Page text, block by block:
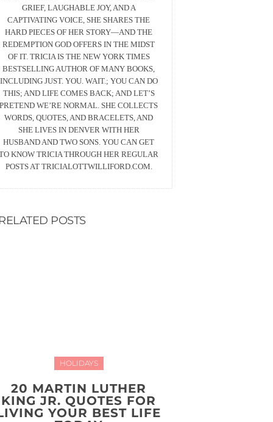
GRIEF, LAUGHABLE JOY, AND A
CAPTIVATING VOICE, SHE SHARES THE
HARD PIECES OF HER STORY—AND THE
REDEMPTION GOD OFFERS IN THE MIDST
OF IT. TRICIA IS THE NEW YORK TIMES
BESTSELLING AUTHOR OF MANY BOOKS,
INCLUDING JUST. YOU. WAIT.; YOU CAN DO
THIS; AND LIFE COMES BACK; AND LET’S
PRETEND WE’RE NORMAL. SHE COLLECTS
WORDS, QUOTES, AND BRACELETS, AND
SHE LIVES IN DENVER WITH HER
HUSBAND AND TWO SONS. YOU CAN GET
KNOW TRICIA THROUGH HER REGULAR
POSTS AT TRICIALOTTWILLIFORD.COM.
POSTS
HOLIDAYS
20 MARTIN LUTHER
KING JR. QUOTES FOR
YOUR BEST LIFE